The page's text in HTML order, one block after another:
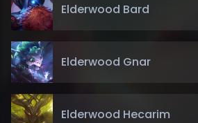
Elderwood Bard
Elderwood Gnar
Elderwood Hecarim